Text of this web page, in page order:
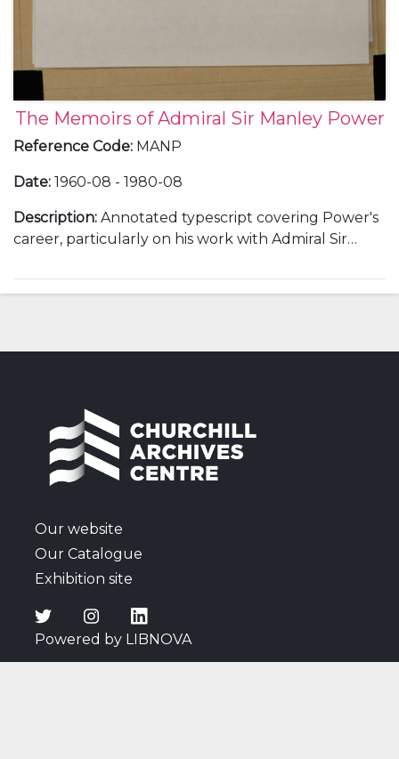
The Memoirs of Admiral Sir Manley Power
Reference Code: MANP
Date: 1960-08 - 1980-08
Description: Annotated typescript covering Power's
career, particularly on his work with Admiral Sir
Cunningham [Commander-in-Chief, Mediterranean,
Our website
Our Catalogue
Exhibition site
Powered by LIBNOVA